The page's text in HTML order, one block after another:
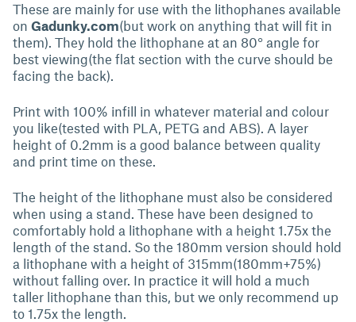
These are mainly for use with the lithophanes available
on Gadunky.com(but work on anything that will fit in
them). They hold the lithophane at an 80° angle for
best viewing(the flat section with the curve should be
facing the back).
Print with 100% infill in whatever material and colour
you like(tested with PLA, PETG and ABS). A layer
height of 0.2mm is a good balance between quality
and print time on these.
The height of the lithophane must also be considered
when using a stand. These have been designed to
comfortably hold a lithophane with a height 1.75x the
length of the stand. So the 180mm version should hold
a lithophane with a height of 315mm(180mm+75%)
without falling over. In practice it will hold a much
taller lithophane than this, but we only recommend up
to 1.75x the length.